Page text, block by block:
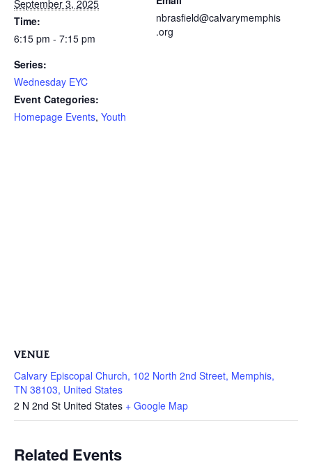
September 3, 2025
Time:
6:15 pm - 7:15 pm
Series:
Wednesday EYC
Event Categories:
Homepage Events, Youth
nbrasfield@calvarymemphis
.org
VENUE
Calvary Episcopal Church, 102 North 2nd Street, Memphis,
TN 38103, United States
2 N 2nd St United States + Google Map
Related Events